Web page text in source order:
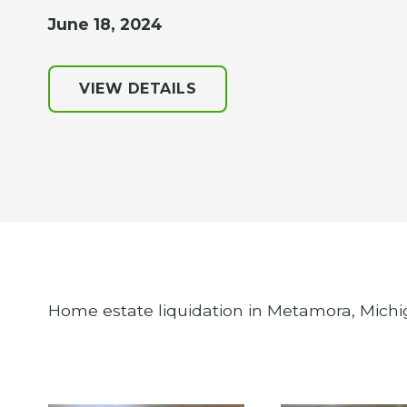
June 18, 2024
VIEW DETAILS
Home estate liquidation in Metamora,